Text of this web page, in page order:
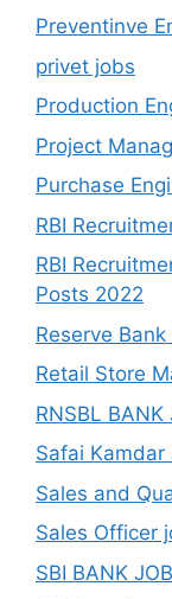
Preventinve
privet jobs
Production
Project
Purchase
RBI
RBI
Posts 2022
Reserve
Retail Store
RNSBL BANK
Safai Kamdar
Sales and
Sales Officer
SBI BANK JOB